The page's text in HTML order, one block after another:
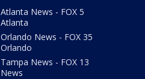
Atlanta News - FOX 5
Atlanta
Orlando News - FOX 35
Orlando
Tampa News - FOX 13
News